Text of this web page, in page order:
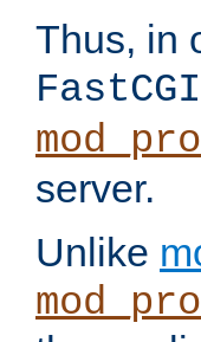
Thus, in
FastCGI
server.
Unlike